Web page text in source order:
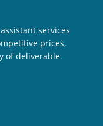
services
prices,
of deliverable.